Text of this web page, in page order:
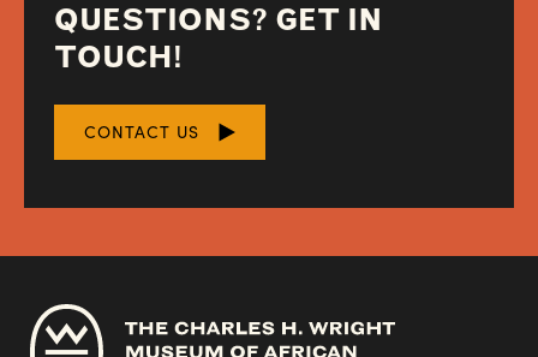
QUESTIONS? GET IN
TOUCH!
CONTACT US